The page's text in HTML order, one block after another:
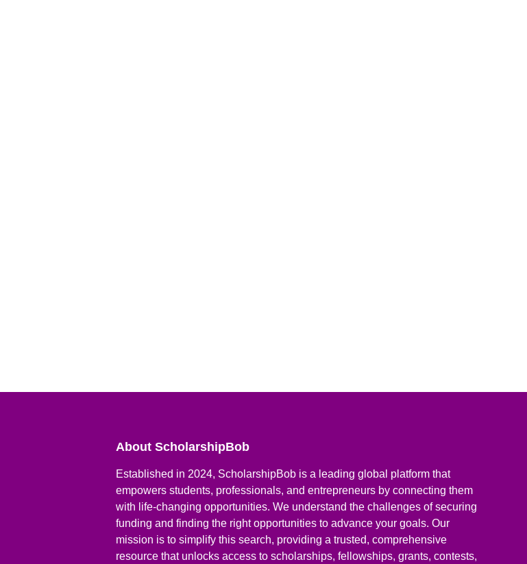
About ScholarshipBob
Established in 2024, ScholarshipBob is a leading global platform that
empowers students, professionals, and entrepreneurs by connecting them
with life-changing opportunities. We understand the challenges of securing
funding and finding the right opportunities to advance your goals. Our
mission is to simplify this search, providing a trusted, comprehensive
resource that unlocks access to scholarships, fellowships, grants, contests,